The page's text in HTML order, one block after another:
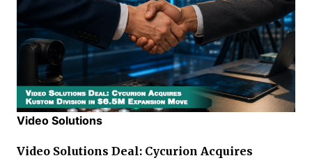
Video Solutions
Video Solutions Deal: Cycurion Acquires